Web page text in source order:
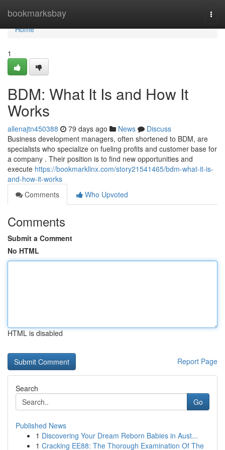
bookmarksbay
Home
Home
1
BDM: What It Is and How It
Works
allenajtn450388 79 days ago News
Discuss
Business development managers, often shortened to BDM, are
specialists who specialize on fueling profits and customer base for
a company . Their position is to find new opportunities and
execute https://bookmarklinx.com/story21541465/bdm-what-it-is-
and-how-it-works
Comments
Who Upvoted
Comments
Submit a Comment
No HTML
HTML is disabled
Report Page
Search
Go
Published News
1 Discovering Your Dream Reborn Babies in Aust...
1 Cracking EE88: The Thorough Examination Of The